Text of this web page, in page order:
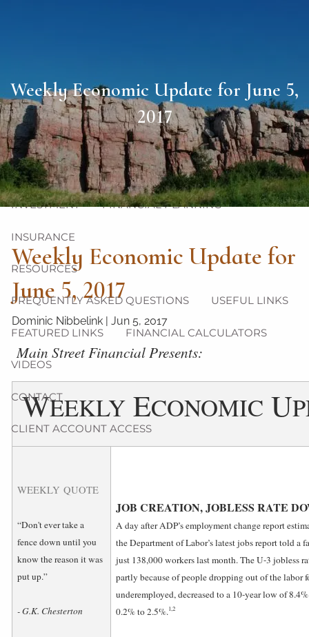
ABOUT
OUR TEAM OUR PHILOSOPHY OUR PROCESS
OUR SERVICES
INVESTMENT FINANCIAL PLANNING
INSURANCE
RESOURCES
FREQUENTLY ASKED QUESTIONS USEFUL LINKS
FEATURED LINKS FINANCIAL CALCULATORS
VIDEOS
CONTACT
CLIENT ACCOUNT ACCESS
Weekly Economic Update for June 5,
2017
Weekly Economic Update for
June 5, 2017
Dominic Nibbelink |Jun 5, 2017
­Main Street Financial Presents:
WEEKLY ECONOMIC U
WEEKLY QUOTE
“Don't ever take a
fence down until you
know the reason it was
put up.”
- G.K. Chesterton
JOB CREATION, JOBLESS RATE
A day after ADP’s employment change report
the Department of Labor’s latest jobs report told a
just 138,000 workers last month. The U-3 jobless
partly because of people dropping out of the labor
underemployed, decreased to a 10-year low of
0.2% to 2.5%.1,2